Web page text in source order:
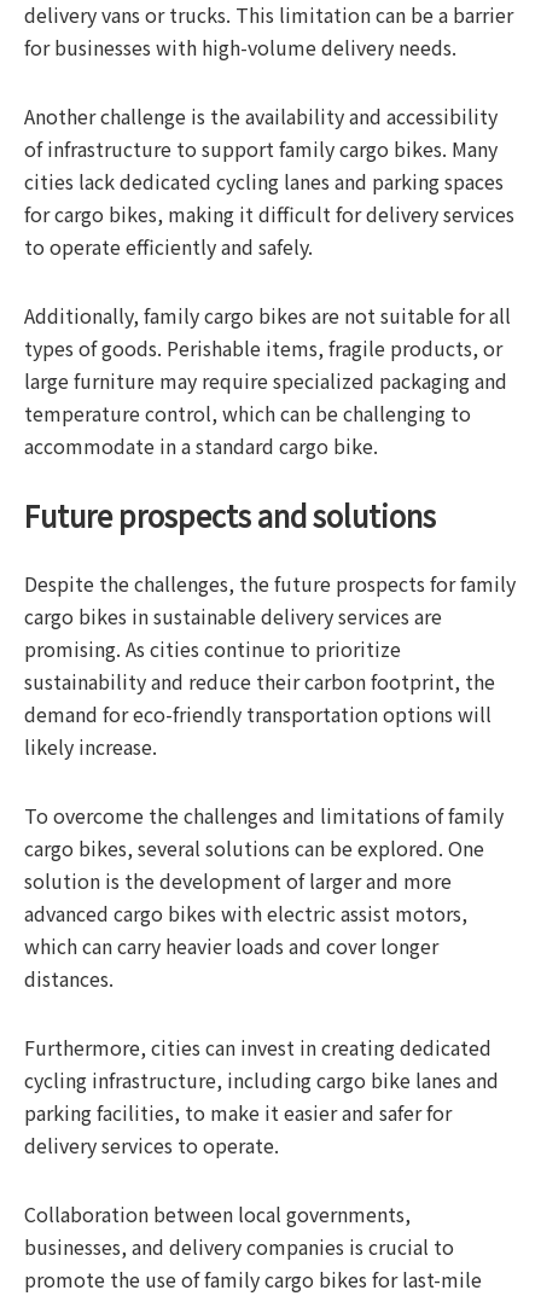
delivery vans or trucks. This limitation can be a barrier
for businesses with high-volume delivery needs.
Another challenge is the availability and accessibility
of infrastructure to support family cargo bikes. Many
cities lack dedicated cycling lanes and parking spaces
for cargo bikes, making it difficult for delivery services
to operate efficiently and safely.
Additionally, family cargo bikes are not suitable for all
types of goods. Perishable items, fragile products, or
large furniture may require specialized packaging and
temperature control, which can be challenging to
accommodate in a standard cargo bike.
Future prospects and solutions
Despite the challenges, the future prospects for family
cargo bikes in sustainable delivery services are
promising. As cities continue to prioritize
sustainability and reduce their carbon footprint, the
demand for eco-friendly transportation options will
likely increase.
To overcome the challenges and limitations of family
cargo bikes, several solutions can be explored. One
solution is the development of larger and more
advanced cargo bikes with electric assist motors,
which can carry heavier loads and cover longer
distances.
Furthermore, cities can invest in creating dedicated
cycling infrastructure, including cargo bike lanes and
parking facilities, to make it easier and safer for
delivery services to operate.
Collaboration between local governments,
businesses, and delivery companies is crucial to
promote the use of family cargo bikes for last-mile